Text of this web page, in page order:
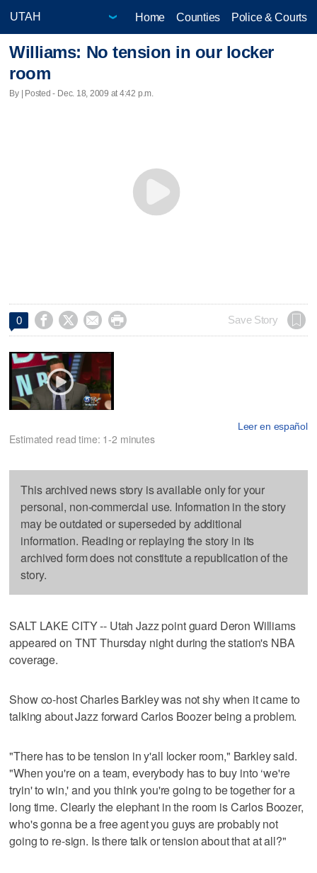
Home Counties Police & Courts
Williams: No tension in our locker
room
By | Posted - Dec. 18, 2009 at 4:42 p.m.
0     Save Story
Leer en español
Estimated read time: 1-2 minutes
This archived news story is available only for your
personal, non-commercial use. Information in the story
may be outdated or superseded by additional
information. Reading or replaying the story in its
archived form does not constitute a republication of the
story.
SALT LAKE CITY -- Utah Jazz point guard Deron Williams
appeared on TNT Thursday night during the station's NBA
coverage.
Show co-host Charles Barkley was not shy when it came to
talking about Jazz forward Carlos Boozer being a problem.
"There has to be tension in y'all locker room," Barkley said.
"When you're on a team, everybody has to buy into ‘we're
tryin' to win,' and you think you're going to be together for a
long time. Clearly the elephant in the room is Carlos Boozer,
who's gonna be a free agent you guys are probably not
going to re-sign. Is there talk or tension about that at all?"